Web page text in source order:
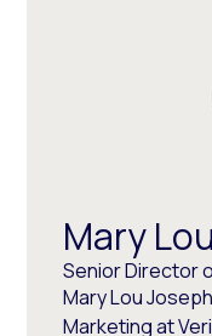
Mary
Senior Director
Mary Lou
Marketing at